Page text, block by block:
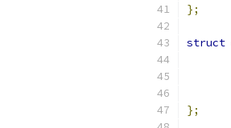
};
struct
};